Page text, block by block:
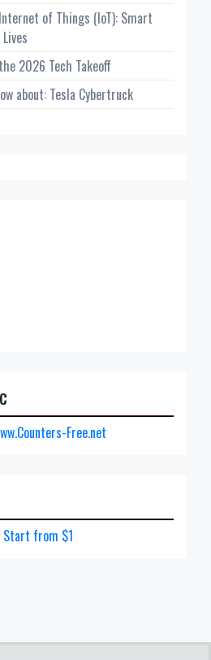
of Things (IoT): Smart
2026 Tech Takeoff
about: Tesla Cybertruck
Free.net
from $1